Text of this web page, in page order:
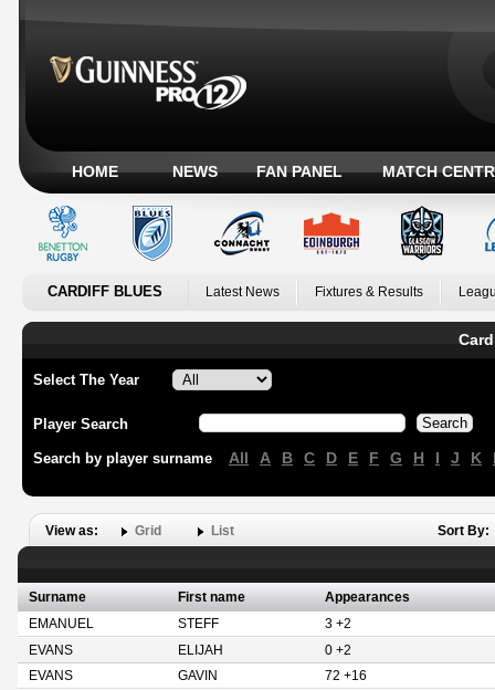
HOME NEWS FAN PANEL MATCH
CARDIFF BLUES Latest News Fixtures & Results
Select The Year
Player Search
Search by player surname All A B C D E F G H I J K
View as: Grid List Sort By:
Surname First name
Appearances
EMANUEL
STEFF
3 +2
EVANS
ELIJAH
0 +2
EVANS
GAVIN
72 +16